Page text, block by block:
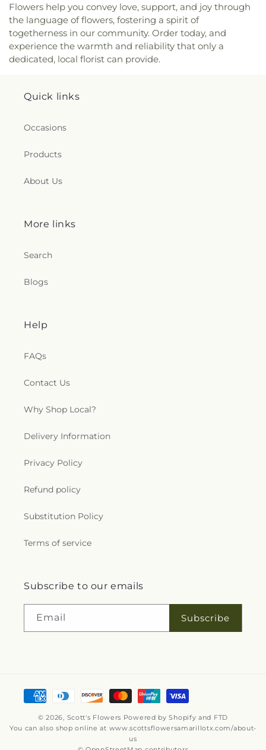
Flowers help you convey love, support, and joy through
the language of flowers, fostering a spirit of
togetherness in our community. Order today, and
experience the warmth and reliability that only a
dedicated, local florist can provide.
Quick links
Occasions
Products
About Us
More links
Search
Blogs
Help
FAQs
Contact Us
Why Shop Local?
Delivery Information
Privacy Policy
Refund policy
Substitution Policy
Terms of service
Subscribe to our emails
Email Subscribe
Payment
methods
© 2026, Scott's Flowers Powered by Shopify and FTD
You can also shop online at www.scottsflowersamarillotx.com/about-
us